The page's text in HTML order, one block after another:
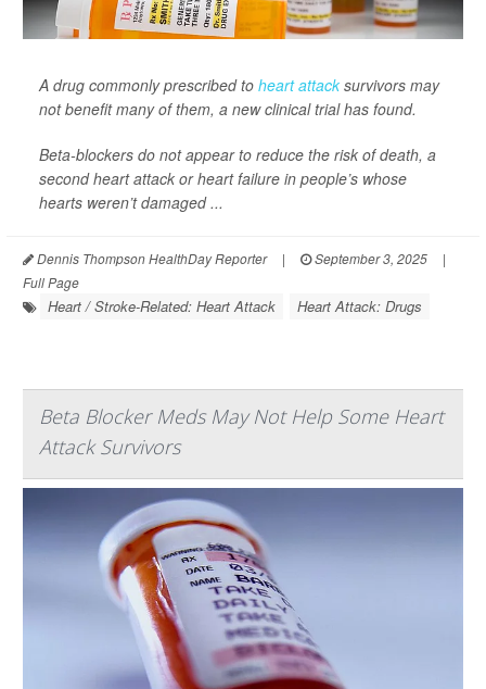
A drug commonly prescribed to heart attack survivors may
not benefit many of them, a new clinical trial has found.
Beta-blockers do not appear to reduce the risk of death, a
second heart attack or heart failure in people’s whose
hearts weren’t damaged ...
Dennis Thompson HealthDay Reporter | September 3, 2025
|
Full Page
Heart / Stroke-Related: Heart Attack Heart Attack: Drugs
Beta Blocker Meds May Not Help Some Heart
Attack Survivors